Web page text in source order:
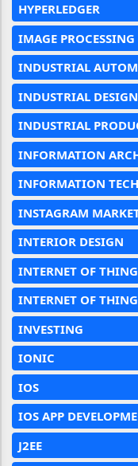
HYPERLEDGER
IMAGE PROCESSING
INDUSTRIAL
INDUSTRIAL DESIGN
INDUSTRIAL
INFORMATION
INFORMATION
INSTAGRAM
INTERIOR DESIGN
INTERNET OF
INTERNET OF
INVESTING
IONIC
IOS
IOS APP
J2EE